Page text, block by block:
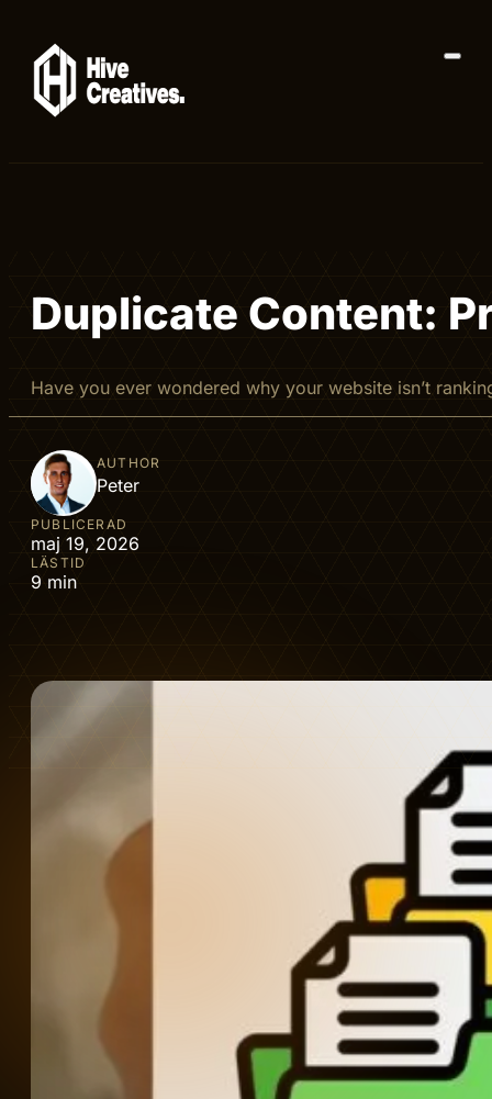
Duplicate Content:
Have you ever wondered why your website isn’t
AUTHOR
Peter
PUBLICERAD
maj 19, 2026
LÄSTID
9 min